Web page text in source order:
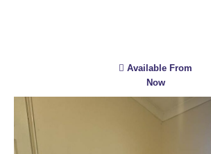
Available From
Now